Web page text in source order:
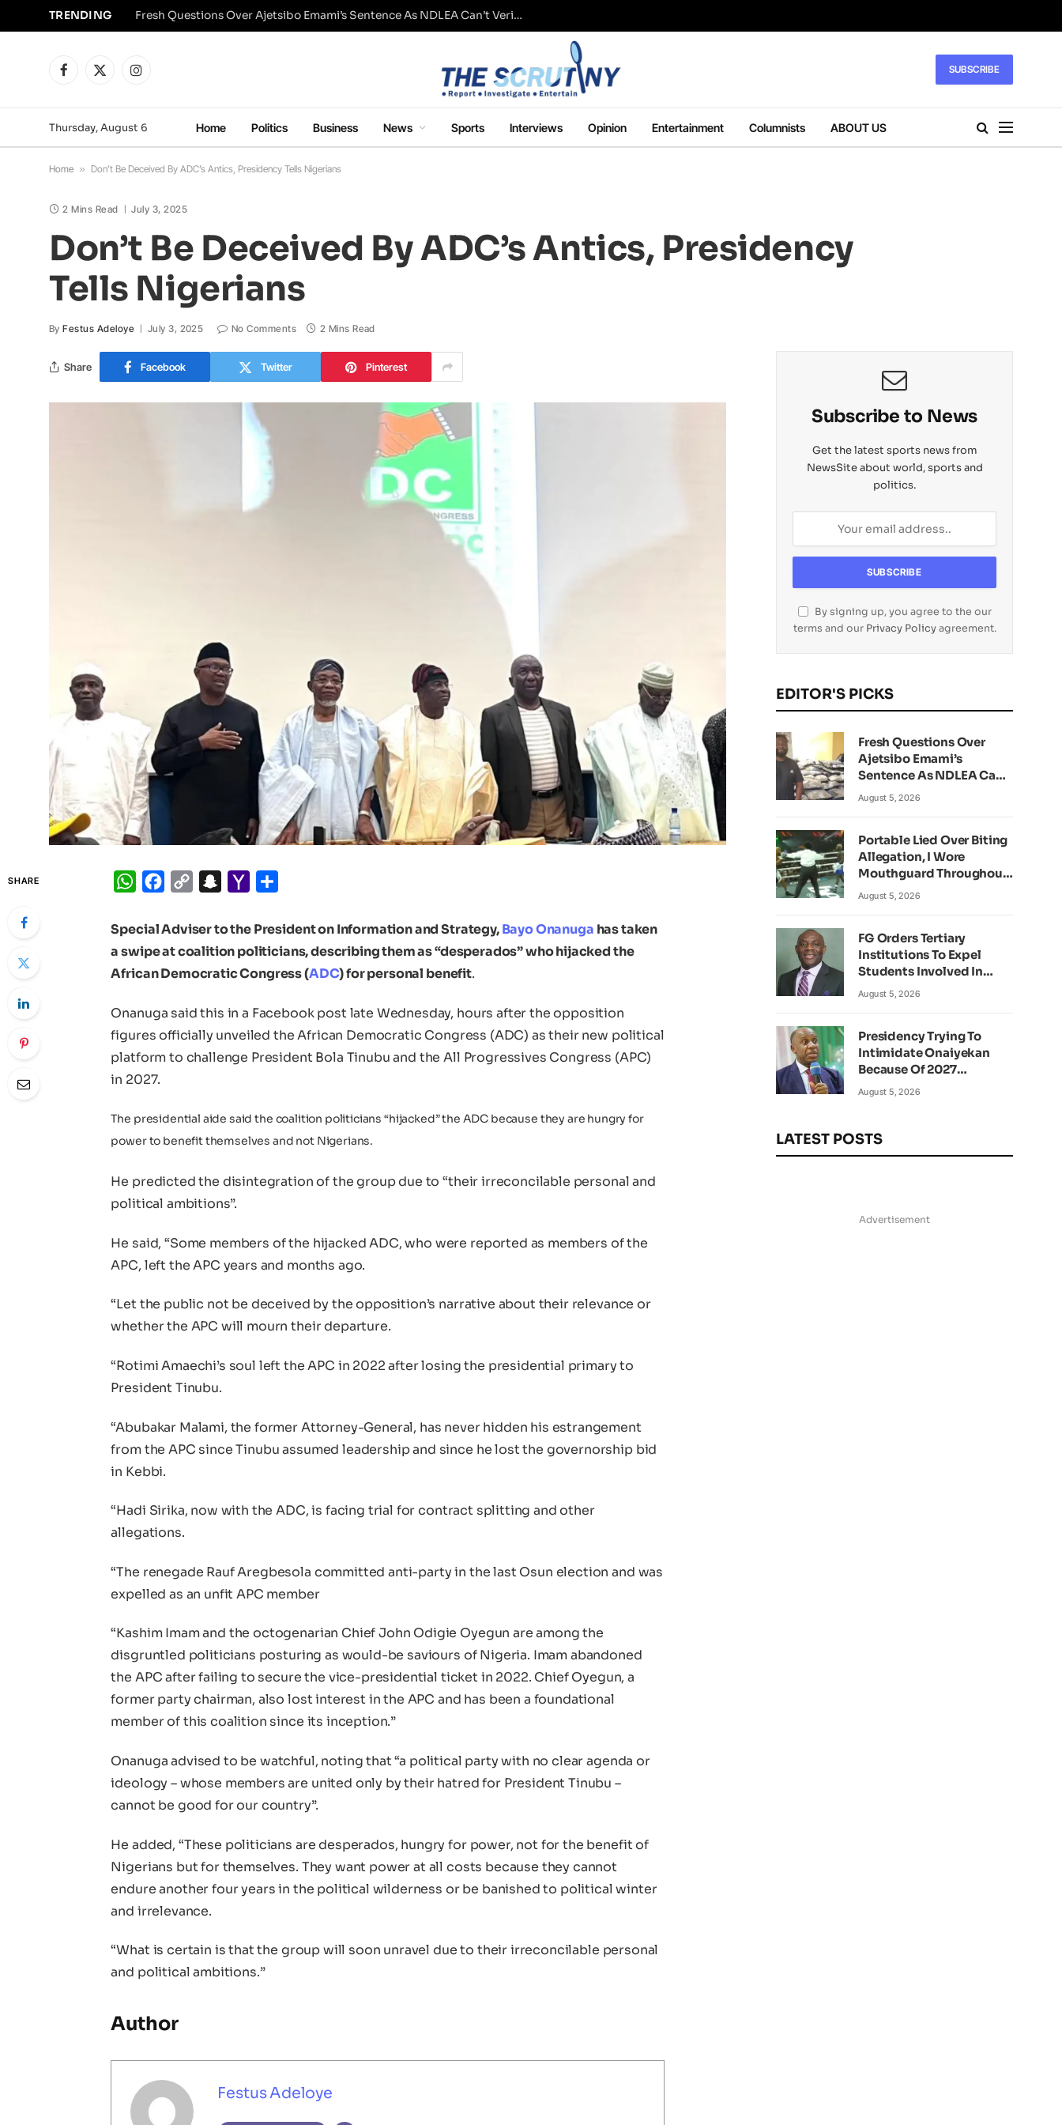
TRENDING Fresh Questions Over Ajetsibo Emami’s Sentence As NDLEA Can’t Verify Current Status
Facebook
X
Instagram SUBSCRIBE
Thursday, August 6 Home Politics Business News Sports Interviews Opinion Entertainment Columnists ABOUT US
Home » Don’t Be Deceived By ADC’s Antics, Presidency Tells Nigerians
2 Mins Read July 3, 2025
Don’t Be Deceived By ADC’s Antics, Presidency
Tells Nigerians
By Festus Adeloye July 3, 2025 No Comments 2 Mins Read
Share Facebook Twitter Pinterest
SHARE WhatsApp
Facebook
Copy
Snapchat
Yahoo
Special Adviser to the President on Information and Strategy,Bayo Onanuga has taken
a swipe at coalition politicians, describing them as “desperados” who hijacked the
African Democratic Congress (ADC) for personal benefit.
Onanuga said this in a Facebook post late Wednesday, hours after the opposition
figures officially unveiled the African Democratic Congress (ADC) as their new political
platform to challenge President Bola Tinubu and the All Progressives Congress (APC)
in 2027.
The presidential aide said the coalition politicians “hijacked” the ADC because they are hungry for
power to benefit themselves and not Nigerians.
He predicted the disintegration of the group due to “their irreconcilable personal and
political ambitions”.
He said, “Some members of the hijacked ADC, who were reported as members of the
APC, left the APC years and months ago.
“Let the public not be deceived by the opposition’s narrative about their relevance or
whether the APC will mourn their departure.
“Rotimi Amaechi’s soul left the APC in 2022 after losing the presidential primary to
President Tinubu.
“Abubakar Malami, the former Attorney-General, has never hidden his estrangement
from the APC since Tinubu assumed leadership and since he lost the governorship bid
in Kebbi.
“Hadi Sirika, now with the ADC, is facing trial for contract splitting and other
allegations.
“The renegade Rauf Aregbesola committed anti-party in the last Osun election and was
expelled as an unfit APC member
“Kashim Imam and the octogenarian Chief John Odigie Oyegun are among the
disgruntled politicians posturing as would-be saviours of Nigeria. Imam abandoned
the APC after failing to secure the vice-presidential ticket in 2022. Chief Oyegun, a
former party chairman, also lost interest in the APC and has been a foundational
member of this coalition since its inception.”
Onanuga advised to be watchful, noting that “a political party with no clear agenda or
ideology – whose members are united only by their hatred for President Tinubu –
cannot be good for our country”.
He added, “These politicians are desperados, hungry for power, not for the benefit of
Nigerians but for themselves. They want power at all costs because they cannot
endure another four years in the political wilderness or be banished to political winter
and irrelevance.
“What is certain is that the group will soon unravel due to their irreconcilable personal
and political ambitions.”
Author
Festus Adeloye
Subscribe to News
Get the latest sports news from
NewsSite about world, sports and
politics.
By signing up, you agree to the our
terms and our Privacy Policyagreement.
EDITOR'S PICKS
Fresh Questions Over
Ajetsibo Emami’s
Sentence As NDLEA Can’t
Verify Current Status
August 5, 2026
Portable Lied Over Biting
Allegation, I Wore
Mouthguard Throughout
Fight – Okocha
August 5, 2026
FG Orders Tertiary
Institutions To Expel
Students Involved In
Kidnapping
August 5, 2026
Presidency Trying To
Intimidate Onaiyekan
Because Of 2027
Elections – Amaechi
August 5, 2026
LATEST POSTS
Advertisement